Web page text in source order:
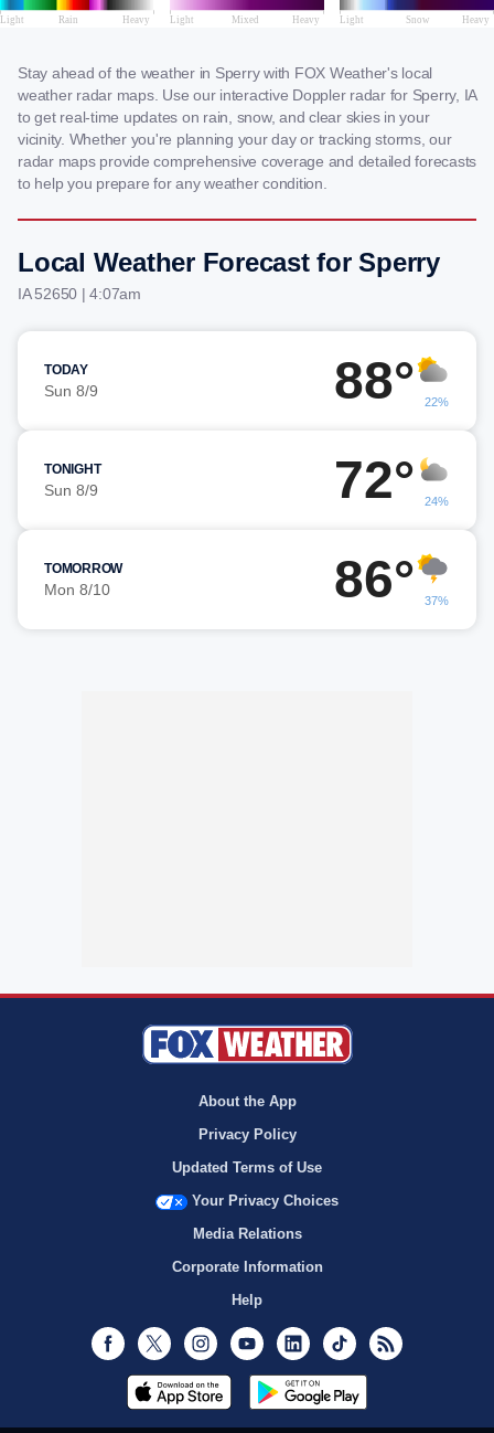
Stay ahead of the weather in Sperry with FOX Weather's local
weather radar maps. Use our interactive Doppler radar for Sperry, IA
to get real-time updates on rain, snow, and clear skies in your
vicinity. Whether you're planning your day or tracking storms, our
radar maps provide comprehensive coverage and detailed forecasts
to help you prepare for any weather condition.
Local Weather Forecast for Sperry
IA 52650 | 4:07am
TODAY
Sun 8/9 88° 22%
TONIGHT
Sun 8/9 72° 24%
TOMORROW
Mon 8/10 86° 37%
About the App
Privacy Policy
Updated Terms of Use
Your Privacy Choices
Media Relations
Corporate Information
Help
Facebook
Twitter InstagramYoutubeLinkedInTikTok